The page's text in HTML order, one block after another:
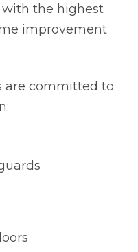
the highest
improvement
are committed to